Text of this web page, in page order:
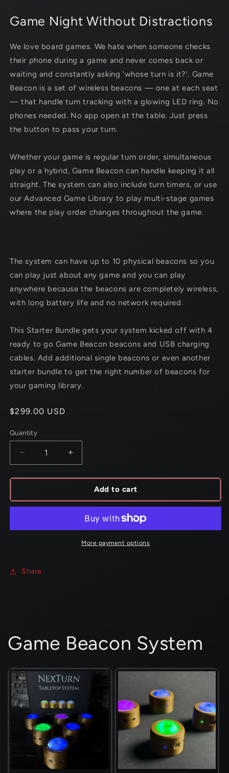
Game Night Without Distractions
We love board games. We hate when someone checks
their phone during a game and never comes back or
waiting and constantly asking 'whose turn is it?'. Game
Beacon is a set of wireless beacons — one at each seat
— that handle turn tracking with a glowing LED ring. No
phones needed. No app open at the table. Just press
the button to pass your turn.
Whether your game is regular turn order, simultaneous
play or a hybrid, Game Beacon can handle keeping it all
straight. The system can also include turn timers, or use
our Advanced Game Library to play multi-stage games
where the play order changes throughout the game.
The system can have up to 10 physical beacons so you
can play just about any game and you can play
anywhere because the beacons are completely wireless,
with long battery life and no network required.
This Starter Bundle gets your system kicked off with 4
ready to goGame Beacon beacons and USB charging
cables. Add additional single beacons or even another
starter bundle to get the right number of beacons for
your gaming library.
Regular
$299.00 USD
Quantity
Decrease
quantity
for
Beacon
-
Increase
quantity
for
Game
Beacon
Bundle
-
Add to cart
More payment options
Share
Game Beacon System